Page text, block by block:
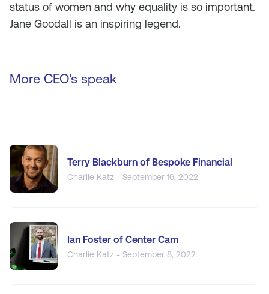
status of women and why equality is so important.
Jane Goodall is an inspiring legend.
More CEO's speak
Terry Blackburn of Bespoke Financial
Charlie Katz - September 16, 2022
Ian Foster of Center Cam
Charlie Katz - September 8, 2022